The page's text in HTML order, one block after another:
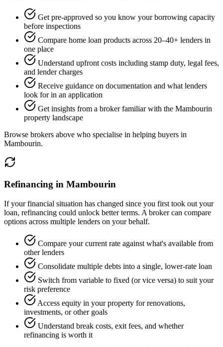
Get pre-approved so you know your borrowing capacity
before inspections
Compare home loan products across 20–40+ lenders in
one place
Understand upfront costs including stamp duty, legal fees,
and lender charges
Receive guidance on documentation and what lenders
look for in an application
Get insights from a broker familiar with the Mambourin
property landscape
Browse brokers above who specialise in helping buyers in
Mambourin.
Refinancing in Mambourin
If your financial situation has changed since you first took out your
loan, refinancing could unlock better terms. A broker can compare
options across multiple lenders on your behalf.
Compare your current rate against what's available from
other lenders
Consolidate multiple debts into a single, lower-rate loan
Switch from variable to fixed (or vice versa) to suit your
risk preference
Access equity in your property for renovations,
investments, or other goals
Understand break costs, exit fees, and whether
refinancing is worth it